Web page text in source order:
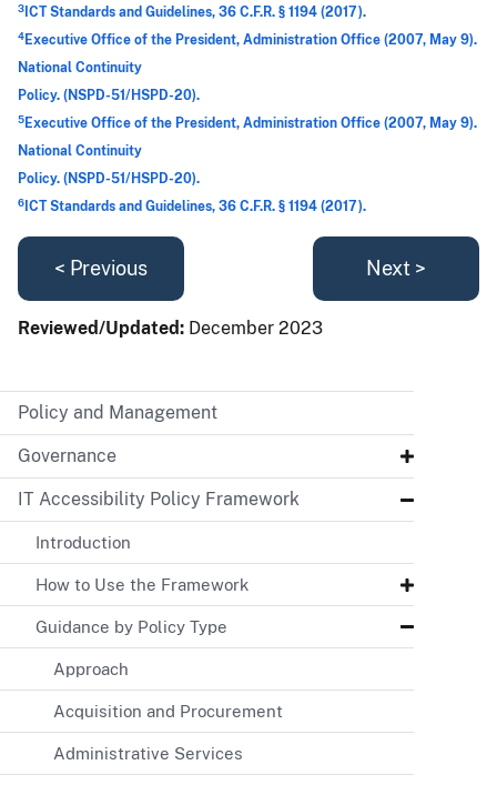
Policy and Management
Governance
IT Accessibility Policy Framework
Introduction
How to Use the Framework
Guidance by Policy Type
Approach
Acquisition and Procurement
Administrative Services
3 ICT Standards and Guidelines, 36 C.F.R. § 1194 (2017).
4Executive Office of the President, Administration Office (2007, May 9).
National Continuity
Policy. (NSPD-51/HSPD-20).
5Executive Office of the President, Administration Office (2007, May 9).
National Continuity
Policy. (NSPD-51/HSPD-20).
6 ICT Standards and Guidelines, 36 C.F.R. § 1194 (2017).
< Previous Next >
Reviewed/Updated: December 2023